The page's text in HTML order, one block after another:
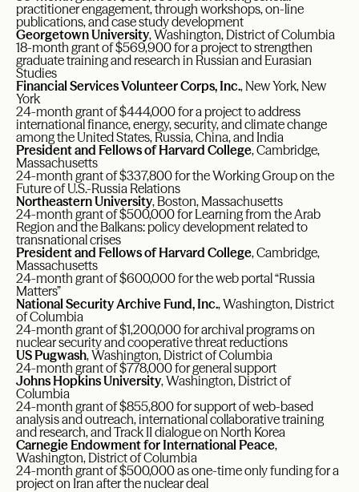
practitioner engagement, through workshops, on-line
publications, and case study development
Georgetown University, Washington, District of Columbia
18-month grant of $569,900 for a project to strengthen
graduate training and research in Russian and Eurasian
Studies
Financial Services Volunteer Corps, Inc., New York, New
York
24-month grant of $444,000 for a project to address
international finance, energy, security, and climate change
among the United States, Russia, China, and India
President and Fellows of Harvard College, Cambridge,
Massachusetts
24-month grant of $337,800 for the Working Group on the
Future of U.S.-Russia Relations
Northeastern University, Boston, Massachusetts
24-month grant of $500,000 for Learning from the Arab
Region and the Balkans: policy development related to
transnational crises
President and Fellows of Harvard College, Cambridge,
Massachusetts
24-month grant of $600,000 for the web portal “Russia
Matters”
National Security Archive Fund, Inc., Washington, District
of Columbia
24-month grant of $1,200,000 for archival programs on
nuclear security and cooperative threat reductions
US Pugwash, Washington, District of Columbia
24-month grant of $778,000 for general support
Johns Hopkins University, Washington, District of
Columbia
24-month grant of $855,800 for support of web-based
analysis and outreach, international collaborative training
and research, and Track II dialogue on North Korea
Carnegie Endowment for International Peace,
Washington, District of Columbia
24-month grant of $500,000 as one-time only funding for a
project on Iran after the nuclear deal